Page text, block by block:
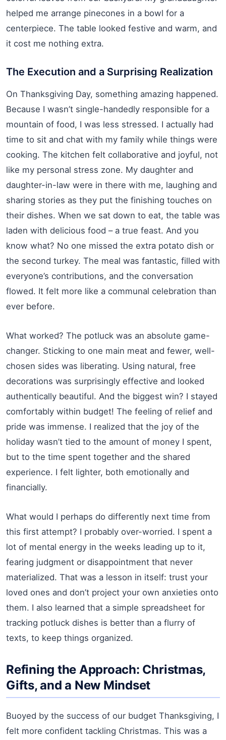
helped me arrange pinecones in a bowl for a
centerpiece. The table looked festive and warm, and
it cost me nothing extra.
The Execution and a Surprising Realization
On Thanksgiving Day, something amazing happened.
Because I wasn’t single-handedly responsible for a
mountain of food, I was less stressed. I actually had
time to sit and chat with my family while things were
cooking. The kitchen felt collaborative and joyful, not
like my personal stress zone. My daughter and
daughter-in-law were in there with me, laughing and
sharing stories as they put the finishing touches on
their dishes. When we sat down to eat, the table was
laden with delicious food – a true feast. And you
know what? No one missed the extra potato dish or
the second turkey. The meal was fantastic, filled with
everyone’s contributions, and the conversation
flowed. It felt more like a communal celebration than
ever before.
What worked? The potluck was an absolute game-
changer. Sticking to one main meat and fewer, well-
chosen sides was liberating. Using natural, free
decorations was surprisingly effective and looked
authentically beautiful. And the biggest win? I stayed
comfortably within budget! The feeling of relief and
pride was immense. I realized that the joy of the
holiday wasn’t tied to the amount of money I spent,
but to the time spent together and the shared
experience. I felt lighter, both emotionally and
financially.
What would I perhaps do differently next time from
this first attempt? I probably over-worried. I spent a
lot of mental energy in the weeks leading up to it,
fearing judgment or disappointment that never
materialized. That was a lesson in itself: trust your
loved ones and don’t project your own anxieties onto
them. I also learned that a simple spreadsheet for
tracking potluck dishes is better than a flurry of
texts, to keep things organized.
Refining the Approach: Christmas,
Gifts, and a New Mindset
Buoyed by the success of our budget Thanksgiving, I
felt more confident tackling Christmas. This was a